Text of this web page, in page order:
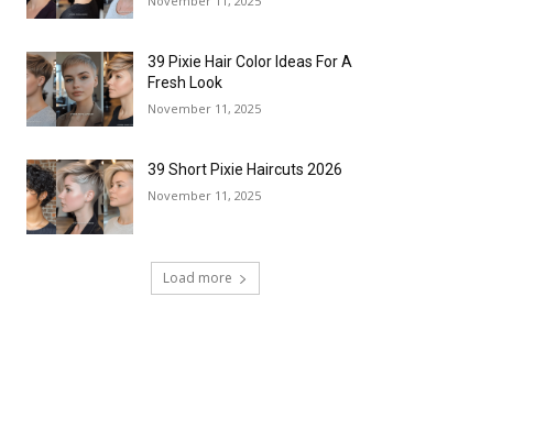
39 Pixie Hair Color Ideas For A
Fresh Look
November 11, 2025
39 Short Pixie Haircuts 2026
November 11, 2025
Load more